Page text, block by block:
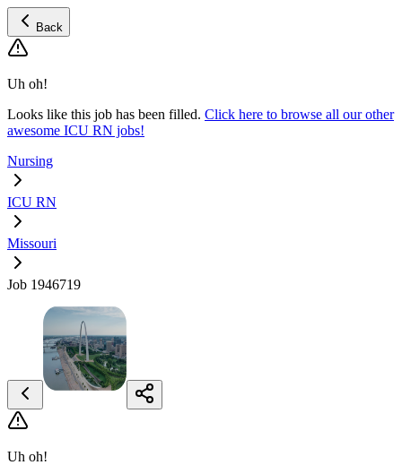
Back
Uh oh!
Looks like this job has been filled. Click here to browse all our other
awesome ICU RN jobs!
Nursing
ICU RN
Missouri
Job 1946719
Uh oh!